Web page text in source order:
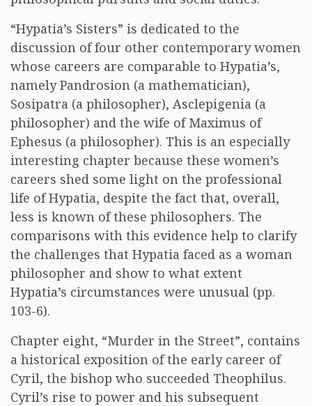
“Hypatia’s Sisters” is dedicated to the
discussion of four other contemporary women
whose careers are comparable to Hypatia’s,
namely Pandrosion (a mathematician),
Sosipatra (a philosopher), Asclepigenia (a
philosopher) and the wife of Maximus of
Ephesus (a philosopher). This is an especially
interesting chapter because these women’s
careers shed some light on the professional
life of Hypatia, despite the fact that, overall,
less is known of these philosophers. The
comparisons with this evidence help to clarify
the challenges that Hypatia faced as a woman
philosopher and show to what extent
Hypatia’s circumstances were unusual (pp.
103-6).
Chapter eight, “Murder in the Street”, contains
a historical exposition of the early career of
Cyril, the bishop who succeeded Theophilus.
Cyril’s rise to power and his subsequent